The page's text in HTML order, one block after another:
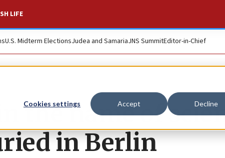
Cookies settings Accept Decline
LIFE
U.S. Midterm ElectionsJudea and SamariaJNS SummitEditor-in-Chief
the name of
in Berlin